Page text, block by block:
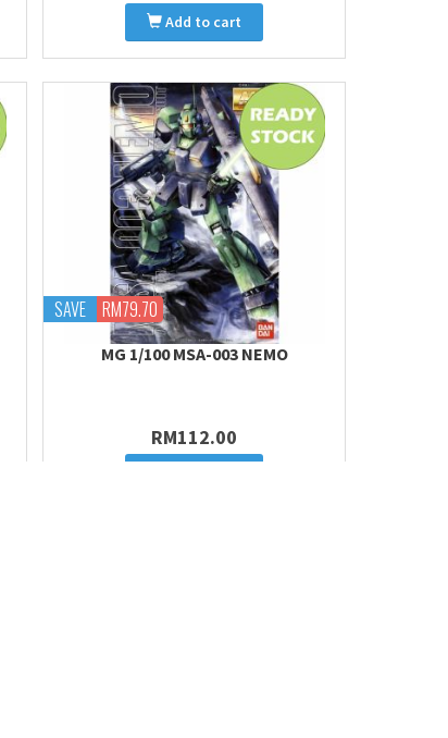
Add to cart
SAVE RM79.70
MG 1/100 MSA-003 NEMO
RM112.00